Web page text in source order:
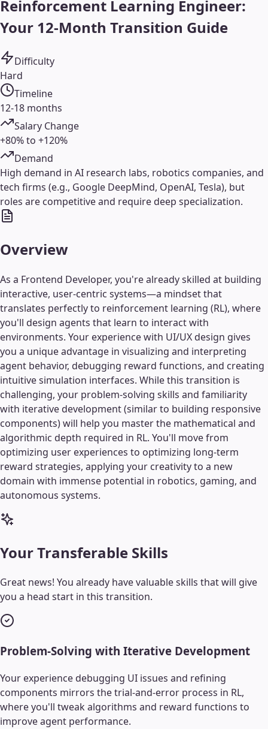
Reinforcement Learning Engineer:
Your 12-Month Transition Guide
Difficulty
Hard
Timeline
12-18 months
Salary Change
+80% to +120%
Demand
High demand in AI research labs, robotics companies, and
tech firms (e.g., Google DeepMind, OpenAI, Tesla), but
roles are competitive and require deep specialization.
Overview
As a Frontend Developer, you're already skilled at building
interactive, user-centric systems—a mindset that
translates perfectly to reinforcement learning (RL), where
you'll design agents that learn to interact with
environments. Your experience with UI/UX design gives
you a unique advantage in visualizing and interpreting
agent behavior, debugging reward functions, and creating
intuitive simulation interfaces. While this transition is
challenging, your problem-solving skills and familiarity
with iterative development (similar to building responsive
components) will help you master the mathematical and
algorithmic depth required in RL. You'll move from
optimizing user experiences to optimizing long-term
reward strategies, applying your creativity to a new
domain with immense potential in robotics, gaming, and
autonomous systems.
Your Transferable Skills
Great news! You already have valuable skills that will give
you a head start in this transition.
Problem-Solving with Iterative Development
Your experience debugging UI issues and refining
components mirrors the trial-and-error process in RL,
where you'll tweak algorithms and reward functions to
improve agent performance.